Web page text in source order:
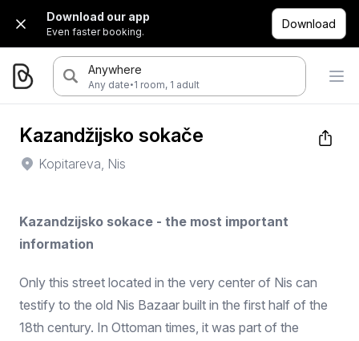
Download our app
Even faster booking.
Download
Anywhere
Any date·1 room, 1 adult
Kazandžijsko sokače
Kopitareva, Nis
Kazandzijsko sokace - the most important
information
Only this street located in the very center of Nis can
testify to the old Nis Bazaar built in the first half of the
18th century. In Ottoman times, it was part of the